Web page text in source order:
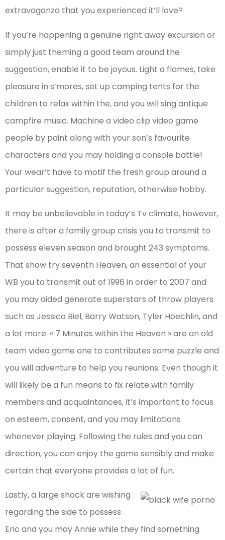
extravaganza that you experienced it’ll love?
If you’re happening a genuine right away excursion or
simply just theming a good team around the
suggestion, enable it to be joyous. Light a flames, take
pleasure in s’mores, set up camping tents for the
children to relax within the, and you will sing antique
campfire music. Machine a video clip video game
people by paint along with your son’s favourite
characters and you may holding a console battle!
Your wear’t have to motif the fresh group around a
particular suggestion, reputation, otherwise hobby.
It may be unbelievable in today’s Tv climate, however,
there is after a family group crisis you to transmit to
possess eleven season and brought 243 symptoms.
That show try seventh Heaven, an essential of your
WB you to transmit out of 1996 in order to 2007 and
you may aided generate superstars of throw players
such as Jessica Biel, Barry Watson, Tyler Hoechlin, and
a lot more. « 7 Minutes within the Heaven » are an old
team video game one to contributes some puzzle and
you will adventure to help you reunions. Even though it
will likely be a fun means to fix relate with family
members and acquaintances, it’s important to focus
on esteem, consent, and you may limitations
whenever playing. Following the rules and you can
direction, you can enjoy the game sensibly and make
certain that everyone provides a lot of fun.
Lastly, a large shock are wishing
regarding the side to possess
Eric and you may Annie while they find something